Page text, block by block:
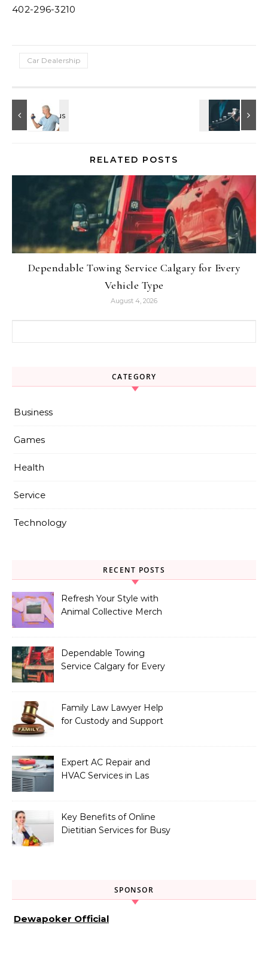
402-296-3210
Car Dealership
RELATED POSTS
Dependable Towing Service Calgary for Every
Vehicle Type
August 4, 2026
CATEGORY
Business
Games
Health
Service
Technology
RECENT POSTS
Refresh Your Style with
Animal Collective Merch
Dependable Towing
Service Calgary for Every
Family Law Lawyer Help
for Custody and Support
Expert AC Repair and
HVAC Services in Las
Key Benefits of Online
Dietitian Services for Busy
SPONSOR
Dewapoker Official